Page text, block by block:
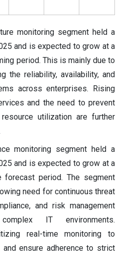
monitoring segment held a
and is expected to grow at a
period. This is mainly due to
the reliability, availability, and
across enterprises. Rising
and the need to prevent
utilization are further
monitoring segment held a
and is expected to grow at a
forecast period. The segment
need for continuous threat
and risk management
IT environments.
real-time monitoring to
ensure adherence to strict